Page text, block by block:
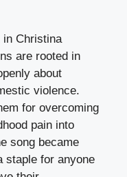
in Christina
are rooted in
about
violence.
for overcoming
pain into
song became
staple for anyone